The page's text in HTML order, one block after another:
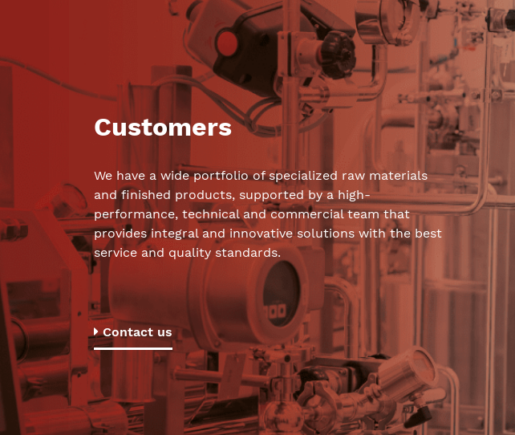
Customers
We have a wide portfolio of specialized raw materials
and finished products, supported by a high-
performance, technical and commercial team that
provides integral and innovative solutions with the best
service and quality standards.
Contact us